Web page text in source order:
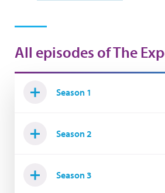
All episodes of The
Season 1
Season 2
Season 3